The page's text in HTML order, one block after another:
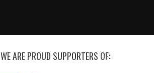
WE ARE PROUD SUPPORTERS OF: